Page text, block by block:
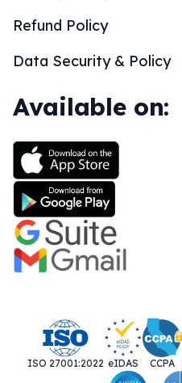
Refund Policy
Data Security & Policy
Available on:
ISO 27001:2022 eIDAS CCPA